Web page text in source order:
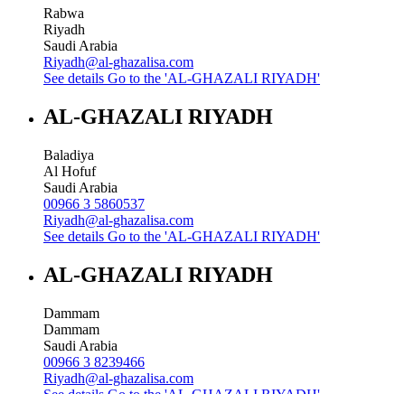
Rabwa
Riyadh
Saudi Arabia
Riyadh@al-ghazalisa.com
See details Go to the 'AL-GHAZALI RIYADH'
AL-GHAZALI RIYADH
Baladiya
Al Hofuf
Saudi Arabia
00966 3 5860537
Riyadh@al-ghazalisa.com
See details Go to the 'AL-GHAZALI RIYADH'
AL-GHAZALI RIYADH
Dammam
Dammam
Saudi Arabia
00966 3 8239466
Riyadh@al-ghazalisa.com